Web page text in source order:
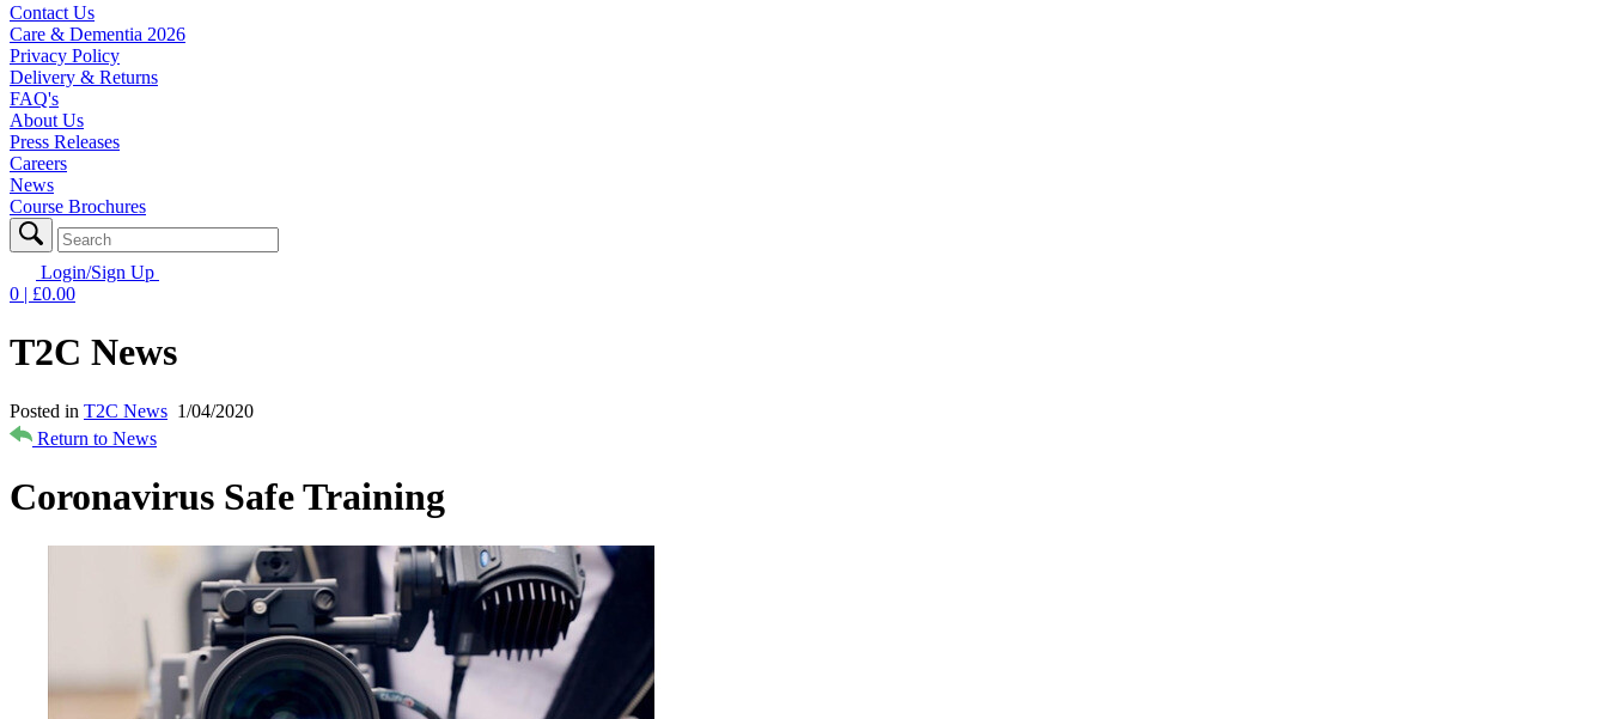
Contact Us
Care & Dementia 2026
Privacy Policy
Delivery & Returns
FAQ's
About Us
Press Releases
Careers
News
Course Brochures
Login/Sign Up
0 | £0.00
T2C News
Posted in T2C News 1/04/2020
Return to News
Coronavirus Safe Training